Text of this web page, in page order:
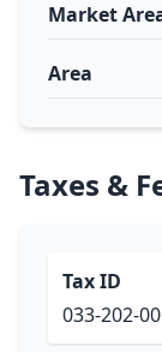
Market
Area
Taxes &
Tax ID
033-202-